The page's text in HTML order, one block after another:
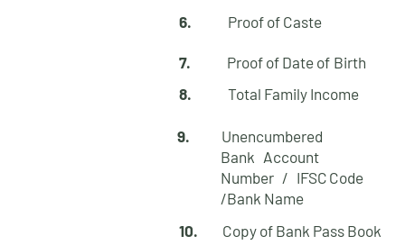
6.
Proof of Caste
7. Proof of Date of Birth
8.
Total Family Income
9.
Unencumbered
Bank Account
Number / IFSC Code
/Bank Name
10.
Copy of Bank Pass Book